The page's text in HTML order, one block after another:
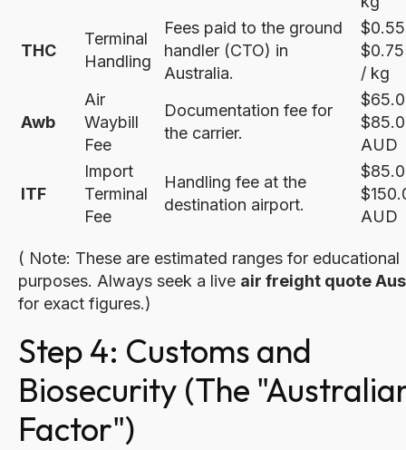
THC
Terminal
Handling
Fees paid to the ground
handler (CTO) in
Australia.
/ kg
Awb
Air
Waybill
Fee
Documentation fee for
the carrier.
AUD
ITF
Import
Terminal
Fee
Handling fee at the
destination airport.
AUD
( Note: These are estimated ranges for educational
purposes. Always seek a live air freight quote
for exact figures.)
Step 4: Customs and
Biosecurity (The
Factor")